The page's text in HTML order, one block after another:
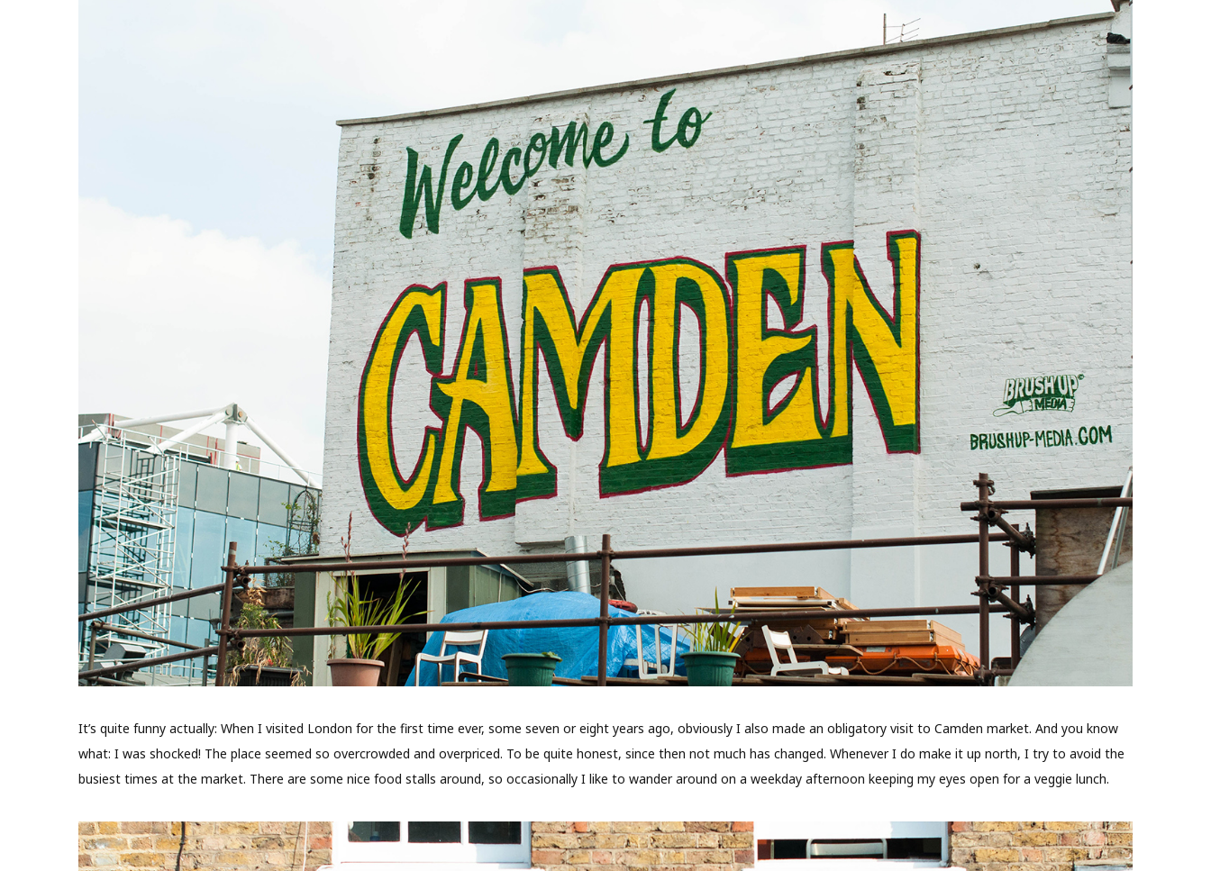
It’s quite funny actually: When I visited London for the first time ever, some seven or eight years ago, obviously I also made an obligatory visit to Camden market. And you know
what: I was shocked! The place seemed so overcrowded and overpriced. To be quite honest, since then not much has changed. Whenever I do make it up north, I try to avoid the
busiest times at the market. There are some nice food stalls around, so occasionally I like to wander around on a weekday afternoon keeping my eyes open for a veggie lunch.